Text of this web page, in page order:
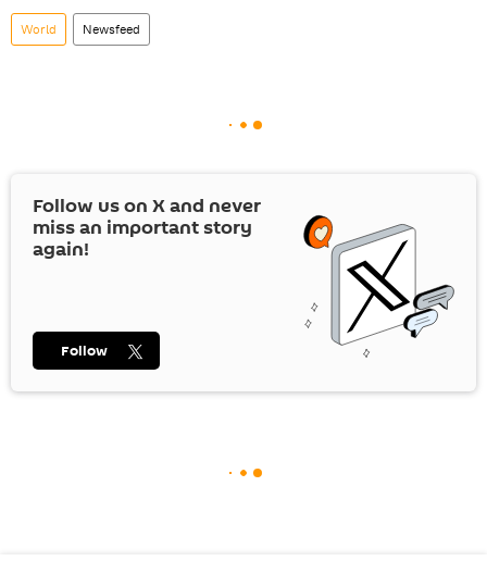
World Newsfeed
Follow us on Xand never
miss an important story
again!
Follow